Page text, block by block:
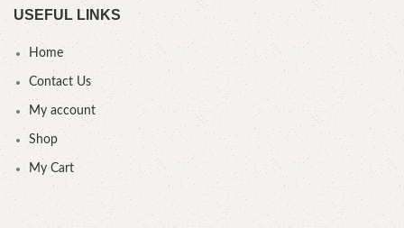
USEFUL LINKS
Home
Contact Us
My account
Shop
My Cart